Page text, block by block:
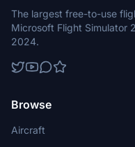
The largest free-to-use
Microsoft Flight Simulator
2024.
Browse
Aircraft